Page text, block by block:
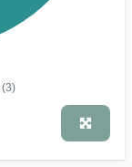
(3)